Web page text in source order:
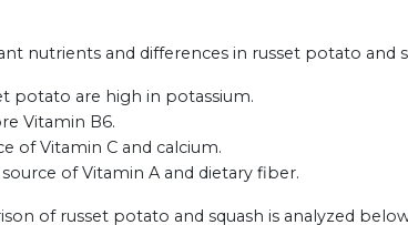
nutrients and differences in russet potato and
potato are high in potassium.
Vitamin B6.
of Vitamin C and calcium.
of Vitamin A and dietary fiber.
of russet potato and squash is analyzed